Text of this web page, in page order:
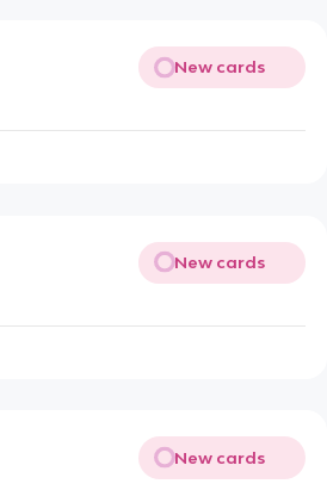
New cards
New cards
New cards